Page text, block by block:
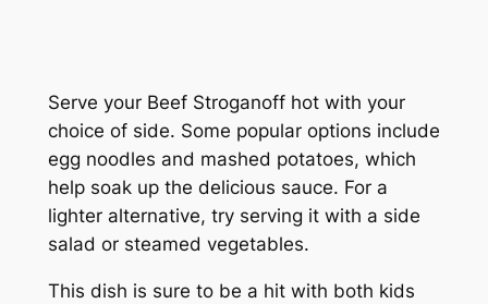
Serve your Beef Stroganoff hot with your
choice of side. Some popular options include
egg noodles and mashed potatoes, which
help soak up the delicious sauce. For a
lighter alternative, try serving it with a side
salad or steamed vegetables.
This dish is sure to be a hit with both kids